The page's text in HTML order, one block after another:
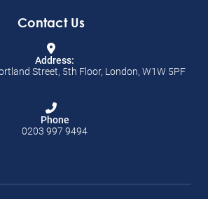
Contact Us
Address:
Street, 5th Floor, London, W1W 5PF
Phone
0203 997 9494